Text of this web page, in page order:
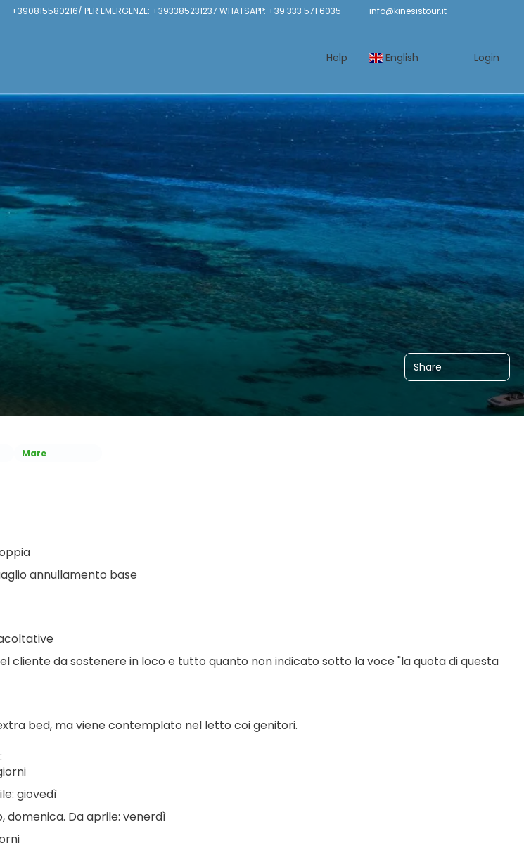
+390815580216/ PER EMERGENZE: +393385231237 WHATSAPP: +39 333 571 6035 info@kinesistour.it
Help English Login
Share
Mare
annullamento base
cliente da sostenere in loco e tutto quanto non indicato sotto la voce "la quota di questa
bed, ma viene contemplato nel letto coi genitori.
giovedì
domenica. Da aprile: venerdì